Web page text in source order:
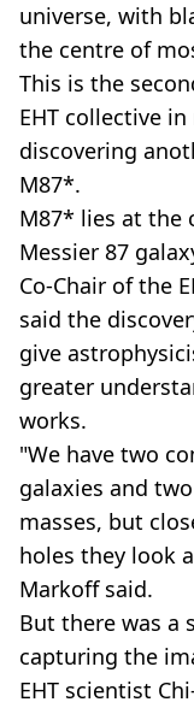
universe, with
the centre of
This is the
EHT collective
discovering
M87*.
M87* lies at the
Messier 87
Co-Chair of the
said the
give
greater
works.
"We have two
galaxies and
masses, but
holes they look
Markoff said.
But there was a
capturing the
EHT scientist